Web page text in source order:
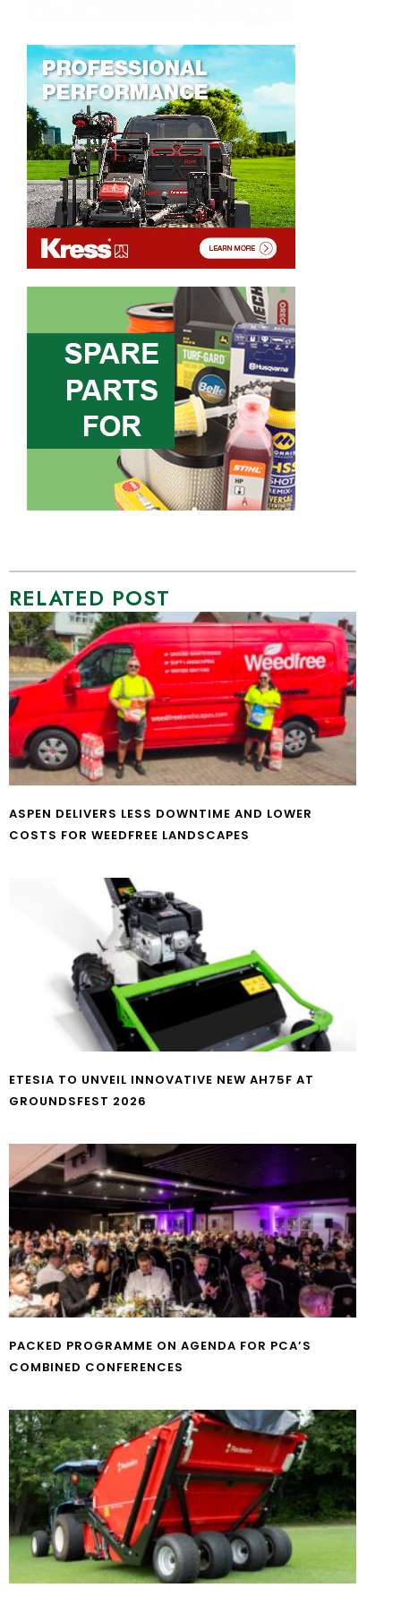
RELATED POST
ASPEN DELIVERS LESS DOWNTIME AND LOWER
COSTS FOR WEEDFREE LANDSCAPES
ETESIA TO UNVEIL INNOVATIVE NEW AH75F AT
GROUNDSFEST 2026
PACKED PROGRAMME ON AGENDA FOR PCA’S
COMBINED CONFERENCES